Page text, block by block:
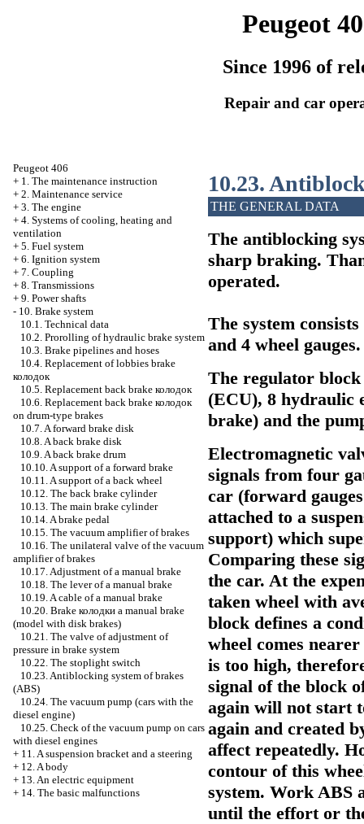
Peugeot
Since 1996 of
Repair and car
Peugeot 406
+ 1. The maintenance instruction
+ 2. Maintenance service
+ 3. The engine
+ 4. Systems of cooling, heating and
ventilation
+ 5. Fuel system
+ 6. Ignition system
+ 7. Coupling
+ 8. Transmissions
+ 9. Power shafts
- 10. Brake system
10.1. Technical data
10.2. Prorolling of hydraulic brake system
10.3. Brake pipelines and hoses
10.4. Replacement of lobbies brake
колодок
10.5. Replacement back brake колодок
10.6. Replacement back brake колодок
on drum-type brakes
10.7. A forward brake disk
10.8. A back brake disk
10.9. A back brake drum
10.10. A support of a forward brake
10.11. A support of a back wheel
10.12. The back brake cylinder
10.13. The main brake cylinder
10.14. A brake pedal
10.15. The vacuum amplifier of brakes
10.16. The unilateral valve of the vacuum
amplifier of brakes
10.17. Adjustment of a manual brake
10.18. The lever of a manual brake
10.19. A cable of a manual brake
10.20. Brake колодки a manual brake
(model with disk brakes)
10.21. The valve of adjustment of
pressure in brake system
10.22. The stoplight switch
10.23. Antiblocking system of brakes
(ABS)
10.24. The vacuum pump (cars with the
diesel engine)
10.25. Check of the vacuum pump on cars
with diesel engines
+ 11. A suspension bracket and a steering
+ 12. A body
+ 13. An electric equipment
+ 14. The basic malfunctions
10.23.
THE GENERAL DATA
The antiblocking
sharp braking.
operated.
The system
and 4 wheel gauges.
The regulator
(ECU), 8 hydraulic
brake) and the
Electromagnetic
signals from four
car (forward
attached to a
support) which
Comparing these
the car. At the
taken wheel with
block defines a
wheel comes
is too high,
signal of the block
again will not start
again and created
affect repeatedly.
contour of this
system. Work ABS
until the effort or